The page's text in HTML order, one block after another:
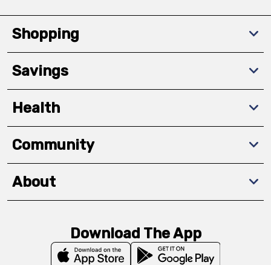
Shopping
Savings
Health
Community
About
Download The App